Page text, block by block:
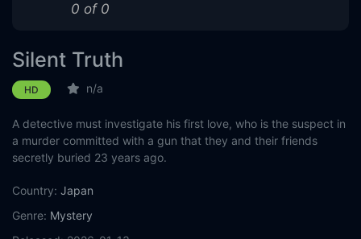
0 of 0
Silent Truth
HD n/a
A detective must investigate his first love, who is the suspect in
a murder committed with a gun that they and their friends
secretly buried 23 years ago.
Country: Japan
Genre: Mystery